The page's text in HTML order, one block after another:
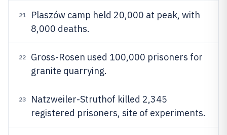
21
Plaszów camp held 20,000 at peak, with
8,000 deaths.
22
Gross-Rosen used 100,000 prisoners for
granite quarrying.
23
Natzweiler-Struthof killed 2,345
registered prisoners, site of experiments.